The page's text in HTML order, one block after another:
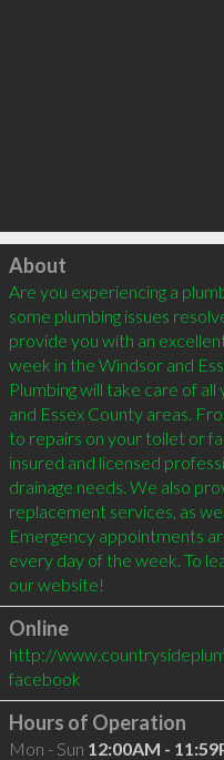
Click to load
About
Are you experiencing a
some plumbing issues
provide you with an
week in the Windsor and
Plumbing will take care of
and Essex County areas.
to repairs on your toilet or
insured and licensed
drainage needs. We also
replacement services, as
Emergency appointments
every day of the week. To
Online
http://
facebook
Hours of Operation
Mon - Sun 12:00AM -